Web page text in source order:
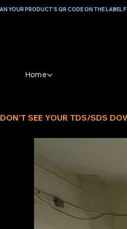
Home
YOUR PRODUCT'S QR CODE ON THE LABEL
DON'T SEE YOUR TDS/SDS